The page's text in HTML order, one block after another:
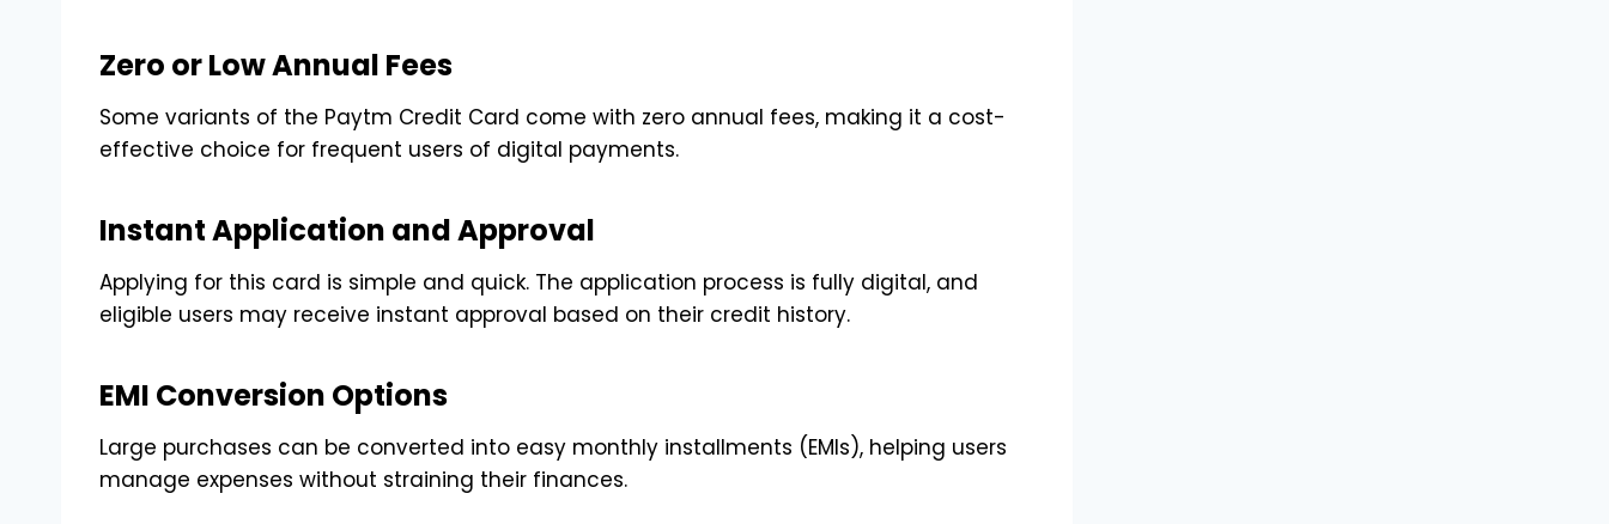
Zero or Low Annual Fees
Some variants of the Paytm Credit Card come with zero annual fees, making it a cost-
effective choice for frequent users of digital payments.
Instant Application and Approval
Applying for this card is simple and quick. The application process is fully digital, and
eligible users may receive instant approval based on their credit history.
EMI Conversion Options
Large purchases can be converted into easy monthly installments (EMIs), helping users
manage expenses without straining their finances.